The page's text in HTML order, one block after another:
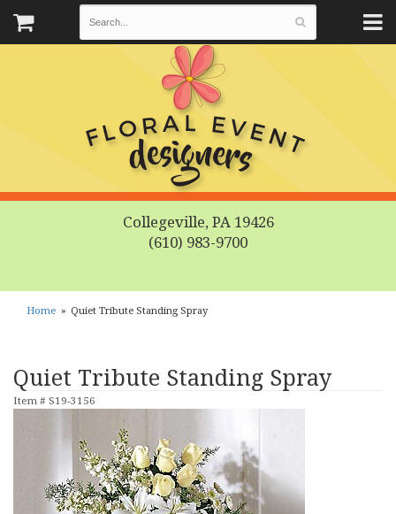
Collegeville, PA 19426
(610) 983-9700
Home Quiet Tribute Standing Spray
Quiet Tribute Standing Spray
Item # S19-3156